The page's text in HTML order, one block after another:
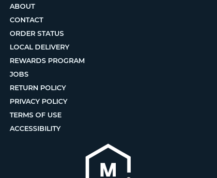
ABOUT
CONTACT
ORDER STATUS
LOCAL DELIVERY
REWARDS PROGRAM
JOBS
RETURN POLICY
PRIVACY POLICY
TERMS OF USE
ACCESSIBILITY